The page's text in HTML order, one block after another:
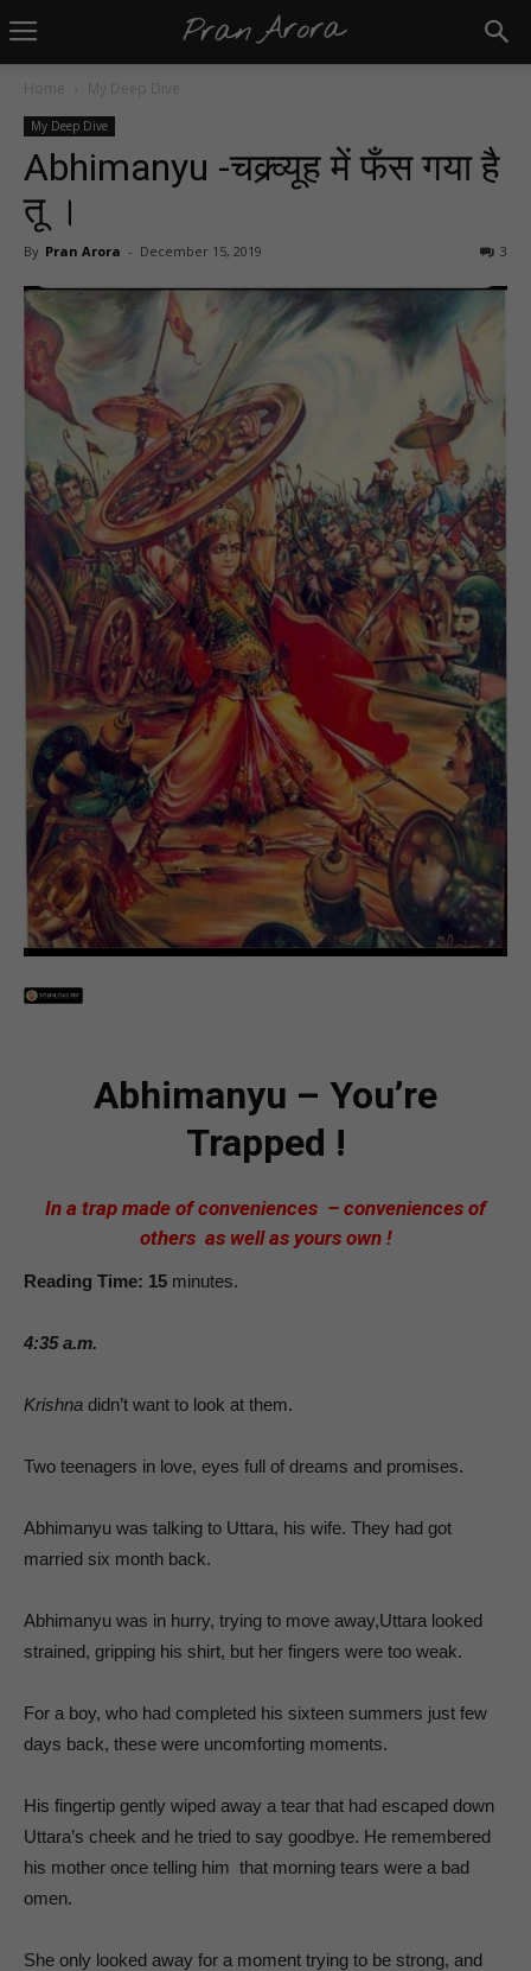
Home My Deep Dive
My Deep Dive
Abhimanyu -चक्र्व्यूह में फँस गया है
तू ।
By Pran Arora - December 15, 2019 3
Abhimanyu – You’re
Trapped !
In a trap made of conveniences – conveniences of
others as well as yours own !
Reading Time: 15 minutes.
4:35 a.m.
Krishna didn’t want to look at them.
Two teenagers in love, eyes full of dreams and promises.
Abhimanyu was talking to Uttara, his wife. They had got
married six month back.
Abhimanyu was in hurry, trying to move away,Uttara looked
strained, gripping his shirt, but her fingers were too weak.
For a boy, who had completed his sixteen summers just few
days back, these were uncomforting moments.
His fingertip gently wiped away a tear that had escaped down
Uttara’s cheek and he tried to say goodbye. He remembered
his mother once telling him that morning tears were a bad
omen.
She only looked away for a moment trying to be strong, and